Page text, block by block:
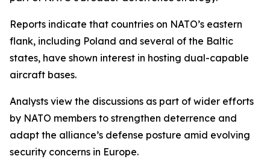
Reports indicate that countries on NATO’s eastern
flank, including Poland and several of the Baltic
states, have shown interest in hosting dual-capable
aircraft bases.
Analysts view the discussions as part of wider efforts
by NATO members to strengthen deterrence and
adapt the alliance’s defense posture amid evolving
security concerns in Europe.